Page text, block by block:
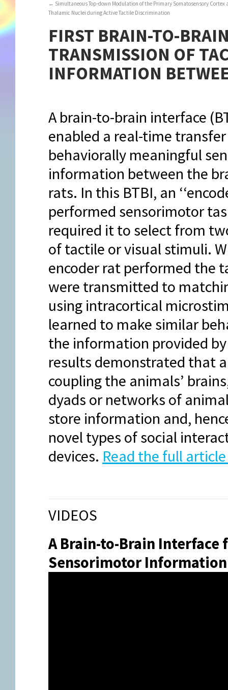
← Simultaneous Top-down Modulation of the Primary Somatosensory Cortex
Thalamic Nuclei during Active Tactile Discrimination
FIRST BRAIN-TO-
TRANSMISSION OF
INFORMATION
A brain-to-brain interface
enabled a real-time
behaviorally meaningful
information between the
rats. In this BTBI, an
performed sensorimotor
required it to select from
of tactile or visual stimuli.
encoder rat performed the
were transmitted to
using intracortical
learned to make similar
the information provided by
results demonstrated that
coupling the animals’
dyads or networks of
store information and,
novel types of social
devices. Read the full article
VIDEOS
A Brain-to-Brain Interface
Sensorimotor Information